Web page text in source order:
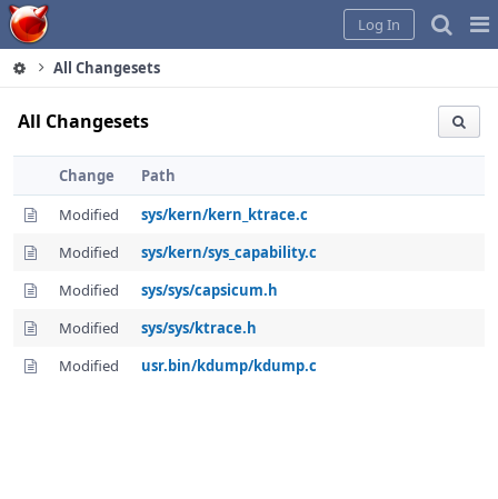
Home
Log In
All Changesets
All Changesets
Change
Path
Modified
sys/kern/kern_ktrace.c
Modified
sys/kern/sys_capability.c
Modified
sys/sys/capsicum.h
Modified
sys/sys/ktrace.h
Modified
usr.bin/kdump/kdump.c